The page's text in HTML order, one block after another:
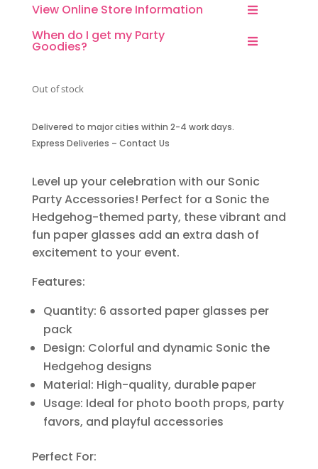
View Online Store Information
When do I get my Party
Goodies?
Out of stock
Delivered to major cities within 2-4 work days.
Express Deliveries – Contact Us
Level up your celebration with our Sonic
Party Accessories! Perfect for a Sonic the
Hedgehog-themed party, these vibrant and
fun paper glasses add an extra dash of
excitement to your event.
Features:
Quantity: 6 assorted paper glasses per
pack
Design: Colorful and dynamic Sonic the
Hedgehog designs
Material: High-quality, durable paper
Usage: Ideal for photo booth props, party
favors, and playful accessories
Perfect For: